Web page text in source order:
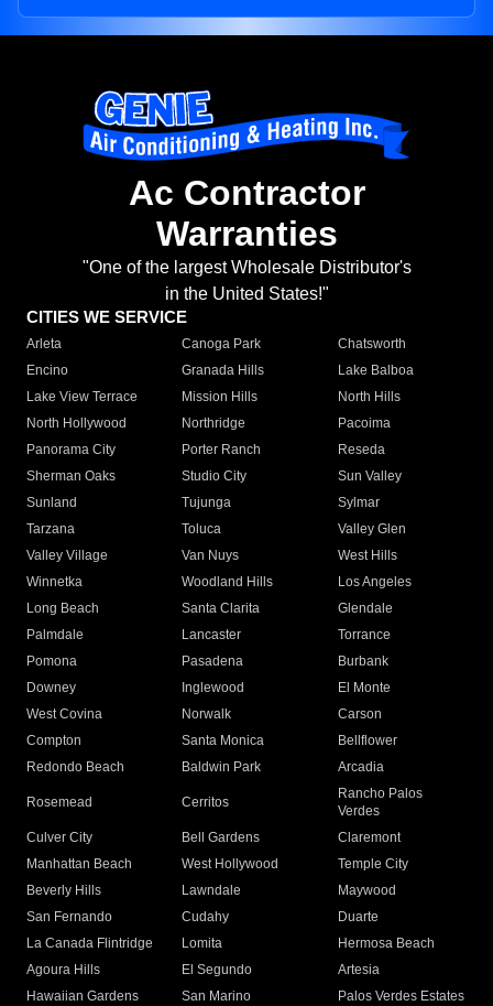
Ac Contractor
Warranties
"One of the largest Wholesale Distributor's
in the United States!"
CITIES WE SERVICE
Arleta Canoga Park
Chatsworth
Encino
Granada Hills
Lake Balboa
Lake View Terrace
Mission Hills
North Hills
North Hollywood
Northridge
Pacoima
Panorama City
Porter Ranch
Reseda
Sherman Oaks
Studio City
Sun Valley
Sunland
Tujunga
Sylmar
Tarzana
Toluca
Valley Glen
Valley Village
Van Nuys
West Hills
Winnetka
Woodland Hills
Los Angeles
Long Beach
Santa Clarita
Glendale
Palmdale
Lancaster
Torrance
Pomona
Pasadena
Burbank
Downey
Inglewood
El Monte
West Covina
Norwalk
Carson
Compton
Santa Monica
Bellflower
Redondo Beach
Baldwin Park Arcadia
Rosemead Cerritos
Rancho Palos
Verdes
Culver City
Bell Gardens
Claremont
Manhattan Beach
West Hollywood
Temple City
Beverly Hills
Lawndale
Maywood
San Fernando
Cudahy
Duarte
La Canada Flintridge
Lomita
Hermosa Beach
Agoura Hills
El Segundo
Artesia
Hawaiian Gardens
San Marino
Palos Verdes Estates